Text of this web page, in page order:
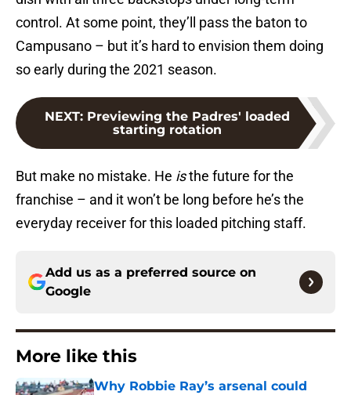
control. At some point, they’ll pass the baton to
Campusano – but it’s hard to envision them doing
so early during the 2021 season.
NEXT: Previewing the Padres' loaded
starting rotation
But make no mistake. He isthe future for the
franchise – and it won’t be long before he’s the
everyday receiver for this loaded pitching staff.
Add us as a preferred source on
Google
More like this
Why Robbie Ray’s arsenal could